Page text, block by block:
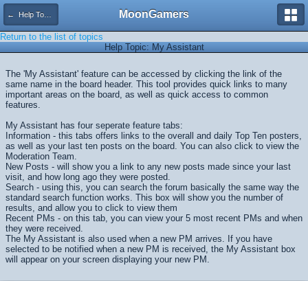
← Help Topics MoonGamers
Return to the list of topics
Help Topic: My Assistant
The 'My Assistant' feature can be accessed by clicking the link of the
same name in the board header. This tool provides quick links to many
important areas on the board, as well as quick access to common
features.
My Assistant has four seperate feature tabs:
Information - this tabs offers links to the overall and daily Top Ten posters,
as well as your last ten posts on the board. You can also click to view the
Moderation Team.
New Posts - will show you a link to any new posts made since your last
visit, and how long ago they were posted.
Search - using this, you can search the forum basically the same way the
standard search function works. This box will show you the number of
results, and allow you to click to view them
Recent PMs - on this tab, you can view your 5 most recent PMs and when
they were received.
The My Assistant is also used when a new PM arrives. If you have
selected to be notified when a new PM is received, the My Assistant box
will appear on your screen displaying your new PM.